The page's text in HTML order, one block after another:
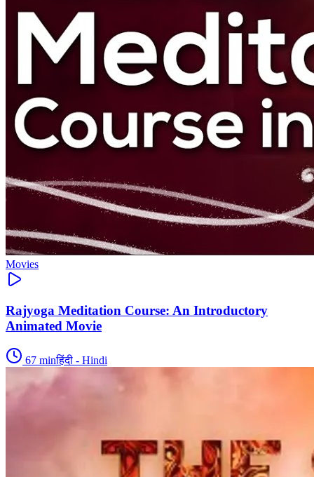
Movies
Rajyoga Meditation Course: An Introductory
Animated Movie
67 minहिंदी - Hindi